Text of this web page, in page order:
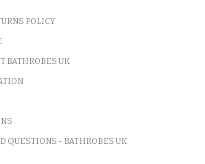
POLICY
BATHROBES UK
QUESTIONS - BATHROBES UK